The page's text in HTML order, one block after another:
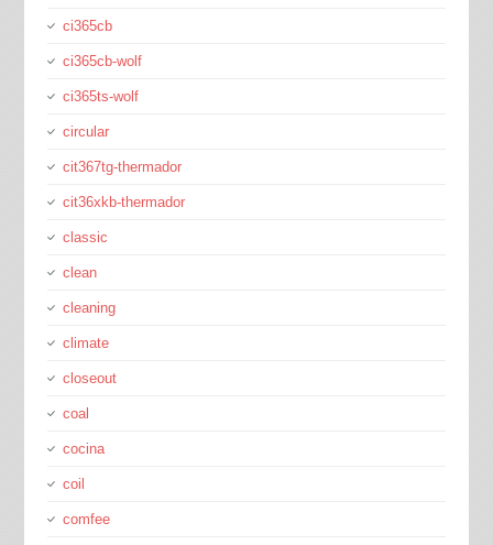
ci365cb
ci365cb-wolf
ci365ts-wolf
circular
cit367tg-thermador
cit36xkb-thermador
classic
clean
cleaning
climate
closeout
coal
cocina
coil
comfee